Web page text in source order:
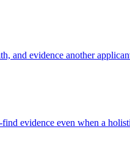
and evidence another
evidence even when a